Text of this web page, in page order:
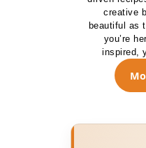
creative
beautiful as
you’re
inspired,